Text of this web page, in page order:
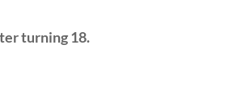
turning 18.